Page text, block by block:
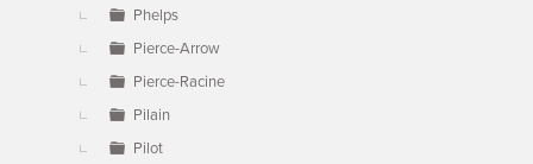
Phelps
Pierce-Arrow
Pierce-Racine
Pilain
Pilot